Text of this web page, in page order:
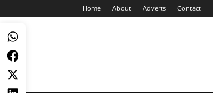
Home About Adverts Contact